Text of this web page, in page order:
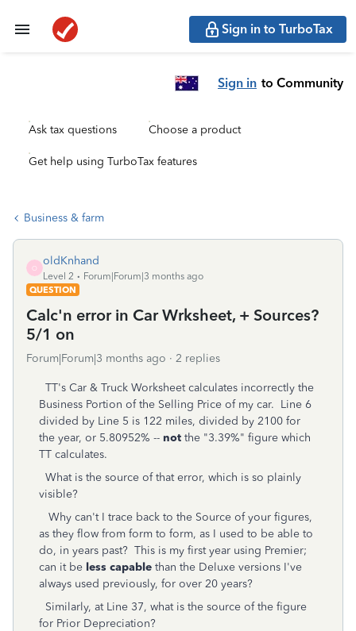
Sign in to TurboTax
Sign in to Community
Ask tax questions Choose a product
Get help using TurboTax features
Business & farm
O
oldKnhand
Level 2
Forum|Forum|3 months ago
QUESTION
Calc'n error in Car Wrksheet, + Sources?
5/1 on
Forum|Forum|3 months ago 2 replies
TT's Car & Truck Worksheet calculates incorrectly the
Business Portion of the Selling Price of my car. Line 6
divided by Line 5 is 122 miles, divided by 2100 for
the year, or 5.80952% -- not the "3.39%" figure which
TT calculates.
What is the source of that error, which is so plainly
visible?
Why can't I trace back to the Source of your figures,
as they flow from form to form, as I used to be able to
do, in years past? This is my first year using Premier;
can it be less capable than the Deluxe versions I've
always used previously, for over 20 years?
Similarly, at Line 37, what is the source of the figure
for Prior Depreciation?